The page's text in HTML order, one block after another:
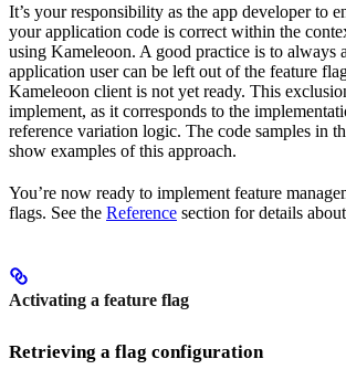
It’s your responsibility as the app developer to
your application code is correct within the
using Kameleoon. A good practice is to always
application user can be left out of the feature
Kameleoon client is not yet ready. This
implement, as it corresponds to the
reference variation logic. The code samples in
show examples of this approach.
You’re now ready to implement feature
flags. See the Reference section for details
Activating a feature flag
Retrieving a flag configuration